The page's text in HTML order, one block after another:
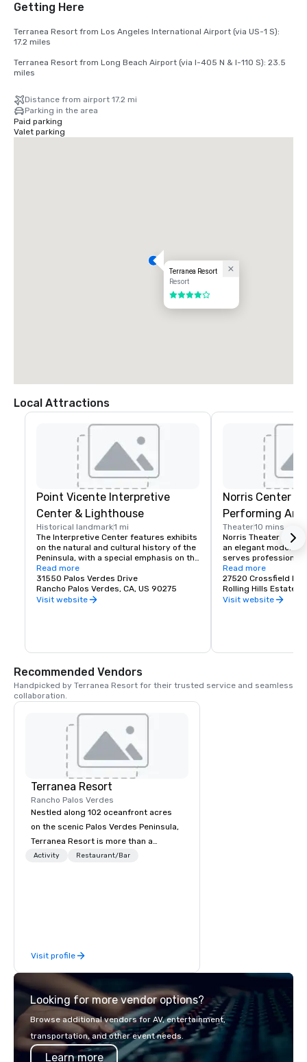
Getting Here
Terranea Resort from Los Angeles International Airport (via US-1 S):
17.2 miles
Terranea Resort from Long Beach Airport (via I-405 N & I-110 S): 23.5
miles
Distance from airport 17.2 mi
Parking in the area
Paid parking
Valet parking
Terranea Resort
Resort
4 out of 5
Local Attractions
Point Vicente Interpretive
Center & Lighthouse
Historical landmark1 mi
The Interpretive Center features exhibits
on the natural and cultural history of the
Peninsula, with a special emphasis on the
Pacific gray whale.Standing on the most
southwesterly point of the Palos Verdes
Peninsula, Point Vicente Lighthouse has
long been one of this area's jewels. To
an aid to navigation which marks the
the Pacific coast. It helps him plot his
position and warns him to avoid the
rocky schoals which surround the nearby
shore and, in a heavy fog, its horn will
warn him if he gets too close to the
dangerous shore.
Read more
31550 Palos Verdes Drive
Rancho Palos Verdes, CA, US 90275
Visit website
Norris Center
Performing Arts
Theater10 mins
Norris Theater for
an elegant modern
serves professional
companies
and music
Read more
27520 Crossfield
Rolling Hills Estates,
Visit website
Recommended Vendors
Handpicked by Terranea Resort for their trusted service and seamless
collaboration.
Terranea Resort
Rancho Palos Verdes
Nestled along 102 oceanfront acres
on the scenic Palos Verdes Peninsula,
Terranea Resort is more than a
destination; it's an extraordinary
in a captivating coastal haven.
Activity Restaurant/Bar
Visit profile
Looking for more vendor options?
Browse additional vendors for AV, entertainment,
transportation, and other event needs.
Learn more